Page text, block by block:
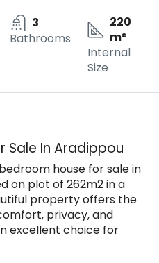
3
Bathrooms
220
m²
Internal
Size
Sale In Aradippou
house for sale in
on plot of 262m2 in a
property offers the
privacy, and
excellent choice for